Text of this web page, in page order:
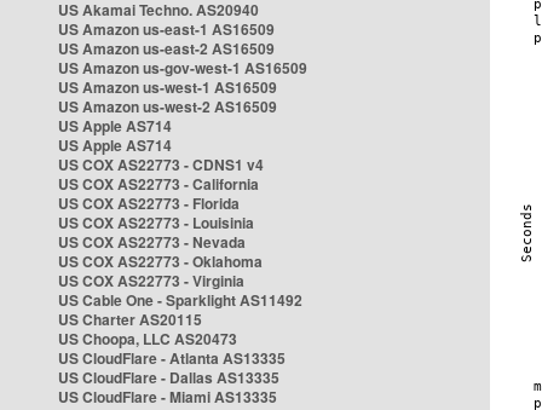
US Akamai Techno. AS20940
US Amazon us-east-1 AS16509
US Amazon us-east-2 AS16509
US Amazon us-gov-west-1 AS16509
US Amazon us-west-1 AS16509
US Amazon us-west-2 AS16509
US Apple AS714
US Apple AS714
US COX AS22773 - CDNS1 v4
US COX AS22773 - California
US COX AS22773 - Florida
US COX AS22773 - Louisinia
US COX AS22773 - Nevada
US COX AS22773 - Oklahoma
US COX AS22773 - Virginia
US Cable One - Sparklight AS11492
US Charter AS20115
US Choopa, LLC AS20473
US CloudFlare - Atlanta AS13335
US CloudFlare - Dallas AS13335
US CloudFlare - Miami AS13335